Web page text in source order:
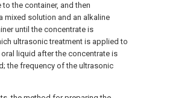
the container, and then
mixed solution and an alkaline
until the concentrate is
ultrasonic treatment is applied to
liquid after the concentrate is
the frequency of the ultrasonic